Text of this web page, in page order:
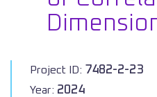
Project ID: 7482-2-23
Year: 2024